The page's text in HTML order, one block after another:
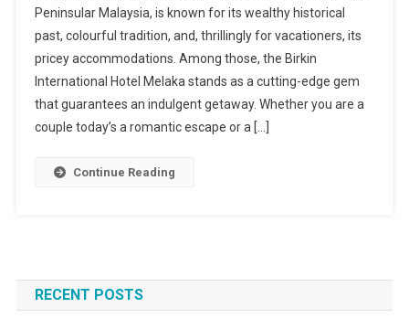
Peninsular Malaysia, is known for its wealthy historical
past, colourful tradition, and, thrillingly for vacationers, its
pricey accommodations. Among those, the Birkin
International Hotel Melaka stands as a cutting-edge gem
that guarantees an indulgent getaway. Whether you are a
couple today’s a romantic escape or a […]
Continue Reading
RECENT POSTS